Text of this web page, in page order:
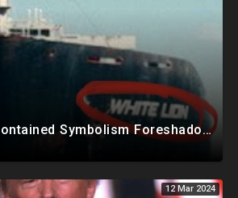
Obama Movie Contained Symbolism Foreshadowing Bridge Attack, PA Can't Count Undated Ballots
12 Mar 2024